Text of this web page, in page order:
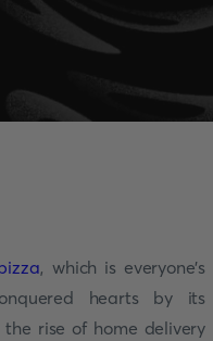
, which is everyone's
hearts by its
rise of home delivery